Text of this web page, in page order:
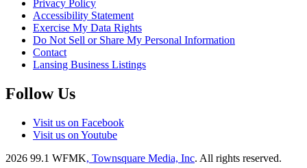
Privacy Policy
Accessibility Statement
Exercise My Data Rights
Do Not Sell or Share My Personal Information
Contact
Lansing Business Listings
Follow Us
Visit us on Facebook
Visit us on Youtube
2026 99.1 WFMK, Townsquare Media, Inc. All rights reserved.